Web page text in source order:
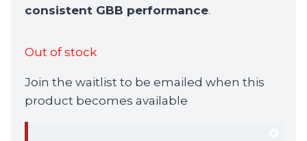
consistent GBB performance.
Out of stock
Join the waitlist to be emailed when this
product becomes available